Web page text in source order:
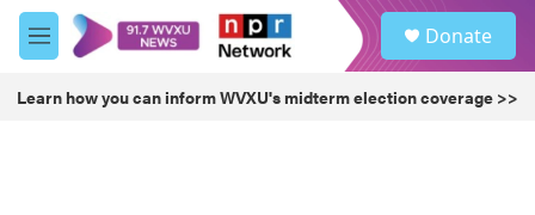
Skip to main content
M
e
u
Donate
Learn how you can inform WVXU's midterm election coverage >>